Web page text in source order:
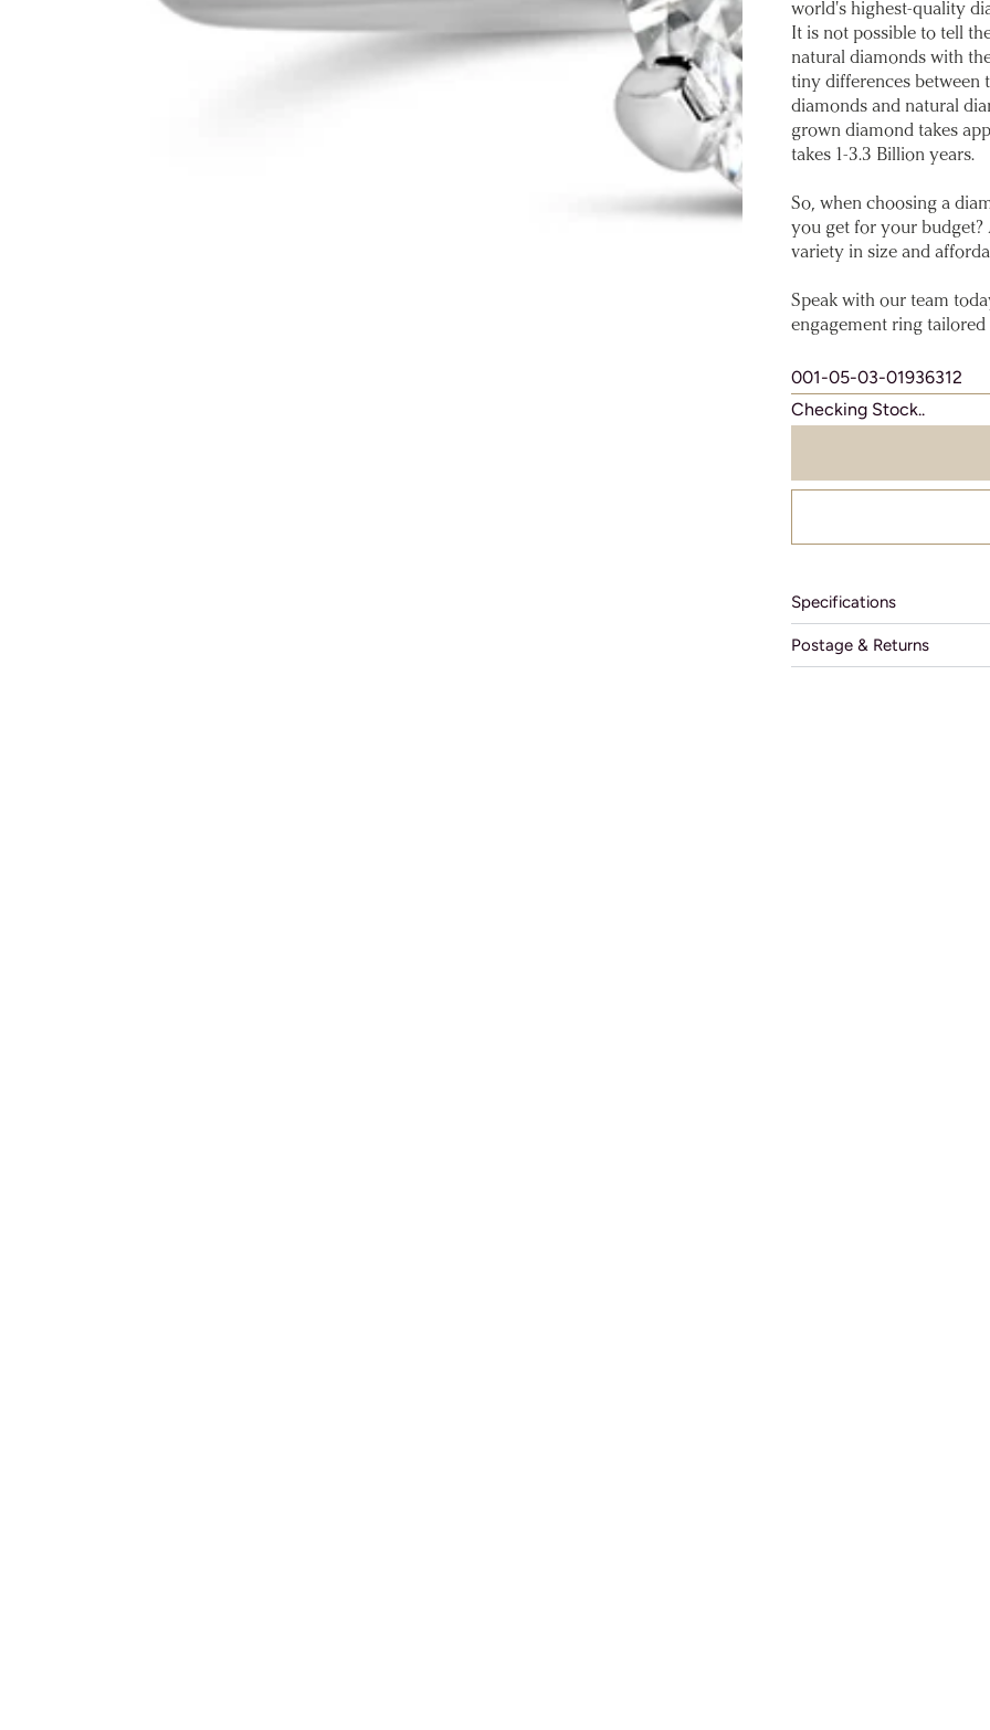
world's highest-quality
It is not possible to tell
natural diamonds with
tiny differences between
diamonds and natural
grown diamond takes
takes 1-3.3 Billion years.
So, when choosing a
you get for your
variety in size and
Speak with our team
engagement ring
001-05-03-01936312
Checking Stock..
Specifications
Postage & Returns